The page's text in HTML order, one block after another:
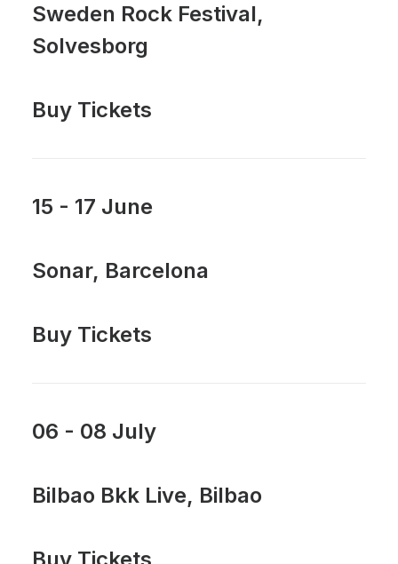
Sweden Rock Festival,
Solvesborg
Buy Tickets
15 - 17 June
Sonar, Barcelona
Buy Tickets
06 - 08 July
Bilbao Bkk Live, Bilbao